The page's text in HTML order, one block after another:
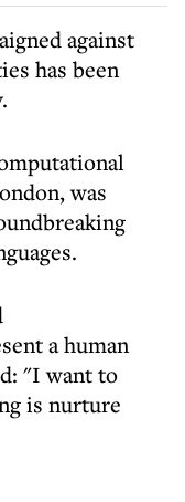
against
has been
was
a human
"I want to
is nurture